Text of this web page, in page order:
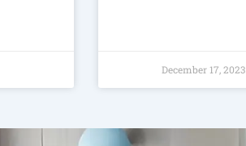
December 17, 2023